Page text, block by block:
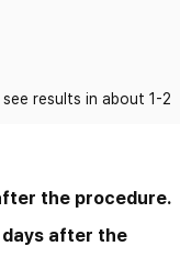
results in about 1-2
the procedure.
after the